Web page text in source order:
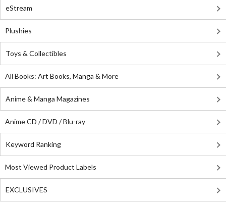
eStream
Plushies
Toys & Collectibles
All Books: Art Books, Manga & More
Anime & Manga Magazines
Anime CD / DVD / Blu-ray
Keyword Ranking
Most Viewed Product Labels
EXCLUSIVES